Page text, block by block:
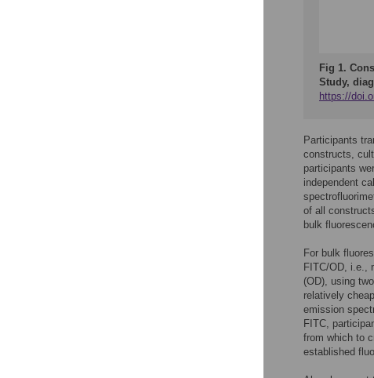
Fig 1.
Study,
https://
Participants
constructs,
participants
independent
of all
bulk
For bulk
FITC/OD, i.e.,
(OD), using
relatively
emission
FITC,
from which to
established